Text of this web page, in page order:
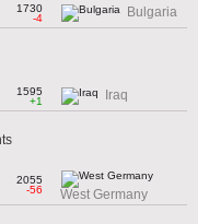
1730
-4
Bulgaria
1595
+1
Iraq
2055
-56
West Germany